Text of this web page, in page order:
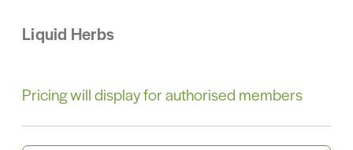
Liquid Herbs
Pricing will display for authorised members